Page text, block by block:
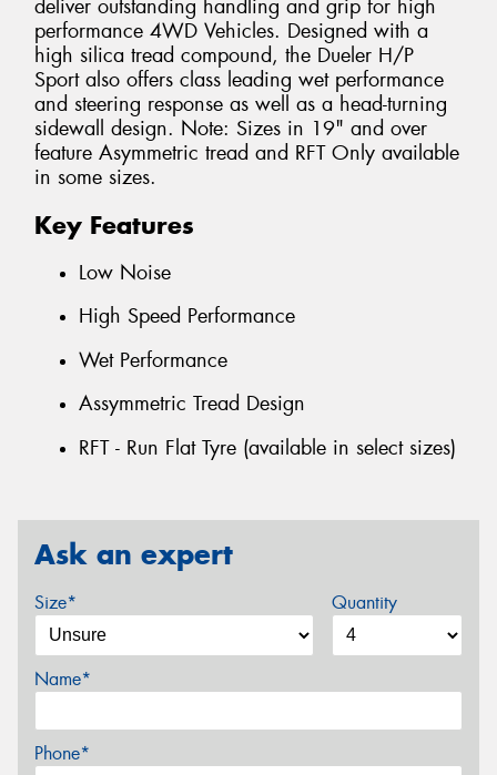
deliver outstanding handling and grip for high
performance 4WD Vehicles. Designed with a
high silica tread compound, the Dueler H/P
Sport also offers class leading wet performance
and steering response as well as a head-turning
sidewall design. Note: Sizes in 19" and over
feature Asymmetric tread and RFT Only available
in some sizes.
Key Features
Low Noise
High Speed Performance
Wet Performance
Assymmetric Tread Design
RFT - Run Flat Tyre (available in select sizes)
Ask an expert
Size* Quantity
Name*
Phone*